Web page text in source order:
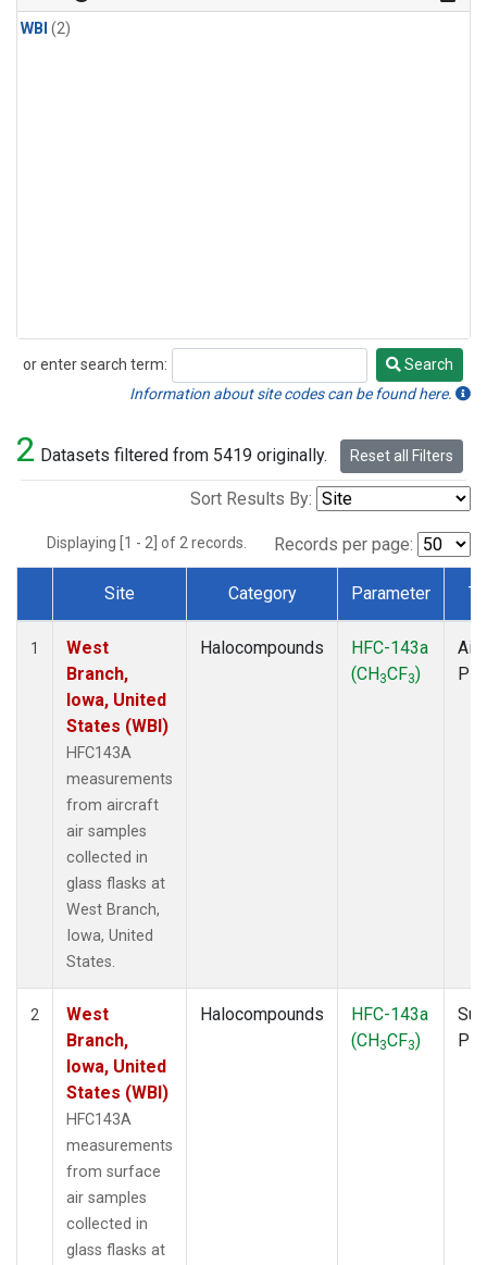
WBI (2)
or enter search term:
Search
Search
Information about site codes can be found here.
2 Datasets filtered from 5419 originally. Reset all Filters
Sort Results By:
Displaying [1 - 2] of 2 records. Records per page:
Dataset Number
Site Category Parameter
1
West
Branch,
Iowa, United
States (WBI)
HFC143A
measurements
from aircraft
air samples
collected in
glass flasks at
West Branch,
Iowa, United
States.
Halocompounds
HFC-143a
(CH3CF3)
2
West
Branch,
Iowa, United
States (WBI)
HFC143A
measurements
from surface
air samples
collected in
glass flasks at
Halocompounds
HFC-143a
(CH3CF3)